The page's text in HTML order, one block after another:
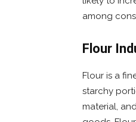
among
Flour
Flour is a
starchy
material,